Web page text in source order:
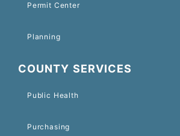
Permit Center
Planning
COUNTY SERVICES
Public Health
Purchasing